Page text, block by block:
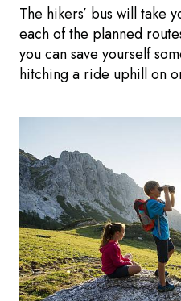
The hikers’ bus will take
each of the planned
you can save yourself
hitching a ride uphill on